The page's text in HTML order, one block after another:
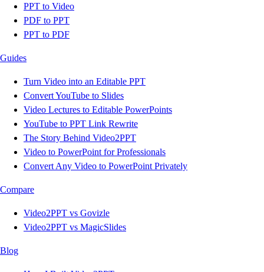
PPT to Video
PDF to PPT
PPT to PDF
Guides
Turn Video into an Editable PPT
Convert YouTube to Slides
Video Lectures to Editable PowerPoints
YouTube to PPT Link Rewrite
The Story Behind Video2PPT
Video to PowerPoint for Professionals
Convert Any Video to PowerPoint Privately
Compare
Video2PPT vs Govizle
Video2PPT vs MagicSlides
Blog